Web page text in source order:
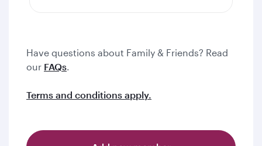
Have questions about Family & Friends? Read
our FAQs.
Terms and conditions apply.